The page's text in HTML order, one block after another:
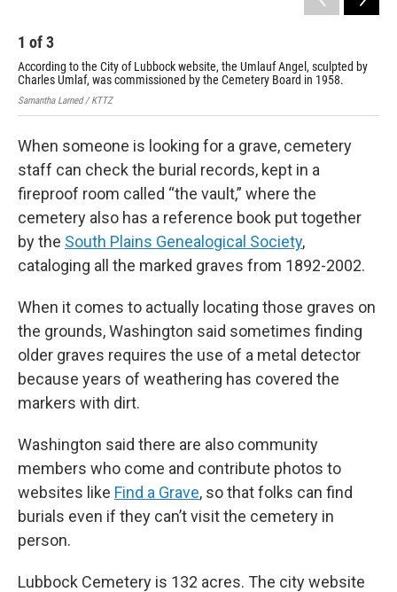
1 of3
According to the City of Lubbock website, the Umlauf Angel, sculpted by
Charles Umlaf, was commissioned by the Cemetery Board in 1958.
Samantha Larned / KTTZ
When someone is looking for a grave, cemetery
staff can check the burial records, kept in a
fireproof room called “the vault,” where the
cemetery also has a reference book put together
by the South Plains Genealogical Society,
cataloging all the marked graves from 1892-2002.
When it comes to actually locating those graves on
the grounds, Washington said sometimes finding
older graves requires the use of a metal detector
because years of weathering has covered the
markers with dirt.
Washington said there are also community
members who come and contribute photos to
websites like Find a Grave, so that folks can find
burials even if they can’t visit the cemetery in
person.
Lubbock Cemetery is 132 acres. The city website